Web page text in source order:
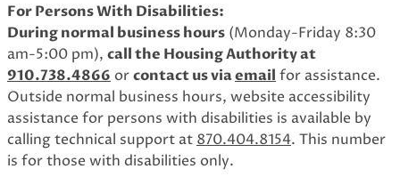
For Persons With Disabilities:
During normal business hours (Monday-Friday 8:30
am-5:00 pm), call the Housing Authority at
910.738.4866 orcontact us viaemail for assistance.
Outside normal business hours, website accessibility
assistance for persons with disabilities is available by
calling technical support at 870.404.8154. This number
is for those with disabilities only.